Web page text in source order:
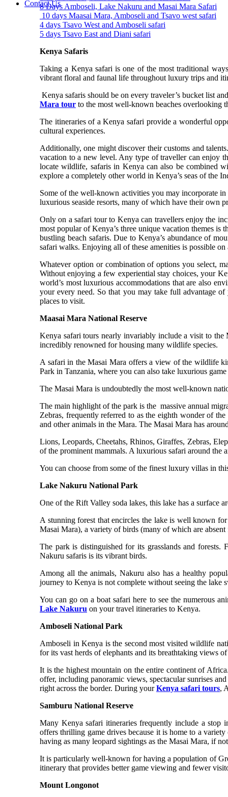
Contact Us
8 Days Amboseli, Lake Nakuru and Masai Mara Safari
10 days Maasai Mara, Amboseli and Tsavo west safari
4 days Tsavo West and Amboseli safari
5 days Tsavo East and Diani safari
Kenya Safaris
Taking a Kenya safari is one of the most traditional
vibrant floral and faunal life throughout luxury trips and
Kenya safaris should be on every traveler’s bucket list
Mara tour to the most well-known beaches overlooking
The itineraries of a Kenya safari provide a wonderful
cultural experiences.
Additionally, one might discover their customs and
vacation to a new level. Any type of traveller can enjoy
locate wildlife, safaris in Kenya can also be combined
explore a completely other world in Kenya’s seas of the
Some of the well-known activities you may incorporate
luxurious seaside resorts, many of which have their own
Only on a safari tour to Kenya can travellers enjoy the
most popular of Kenya’s three unique vacation themes is
bustling beach safaris. Due to Kenya’s abundance of
safari walks. Enjoying all of these amenities is possible
Whatever option or combination of options you select,
Without enjoying a few experiential stay choices, your
world’s most luxurious accommodations that are also
your every need. So that you may take full advantage
places to visit.
Maasai Mara National Reserve
Kenya safari tours nearly invariably include a visit to
incredibly renowned for housing many wildlife species.
A safari in the Masai Mara offers a view of the wildlife
Park in Tanzania, where you can also take luxurious
The Masai Mara is undoubtedly the most well-known
The main highlight of the park is the massive annual
Zebras, frequently referred to as the eighth wonder of
and other animals in the Mara. The Masai Mara has
Lions, Leopards, Cheetahs, Rhinos, Giraffes, Zebras,
of the prominent mammals. A luxurious safari around the
You can choose from some of the finest luxury villas in
Lake Nakuru National Park
One of the Rift Valley soda lakes, this lake has a surface
A stunning forest that encircles the lake is well known
Masai Mara), a variety of birds (many of which are
The park is distinguished for its grasslands and
Nakuru safaris is its vibrant birds.
Among all the animals, Nakuru also has a healthy
journey to Kenya is not complete without seeing the
You can go on a boat safari here to see the numerous
Lake Nakuru on your travel itineraries to Kenya.
Amboseli National Park
Amboseli in Kenya is the second most visited wildlife
for its vast herds of elephants and its breathtaking views
It is the highest mountain on the entire continent of
offer, including panoramic views, spectacular sunrises
right across the border. During yourKenya safari tours,
Samburu National Reserve
Many Kenya safari itineraries frequently include a
offers thrilling game drives because it is home to a
having as many leopard sightings as the Masai Mara, if
It is particularly well-known for having a population of
itinerary that provides better game viewing and fewer
Mount Longonot